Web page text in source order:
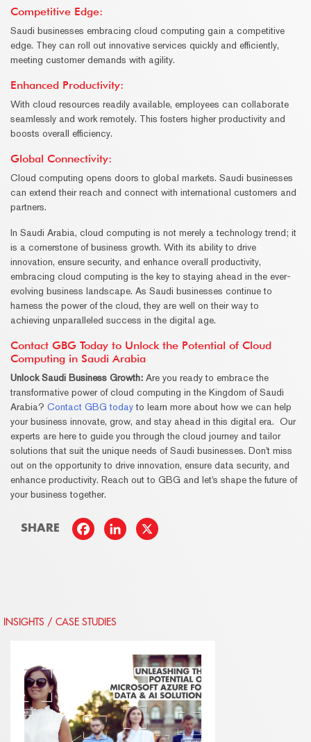
Competitive Edge:
Saudi businesses embracing cloud computing gain a competitive
edge. They can roll out innovative services quickly and efficiently,
meeting customer demands with agility.
Enhanced Productivity:
With cloud resources readily available, employees can collaborate
seamlessly and work remotely. This fosters higher productivity and
boosts overall efficiency.
Global Connectivity:
Cloud computing opens doors to global markets. Saudi businesses
can extend their reach and connect with international customers and
partners.
In Saudi Arabia, cloud computing is not merely a technology trend; it
is a cornerstone of business growth. With its ability to drive
innovation, ensure security, and enhance overall productivity,
embracing cloud computing is the key to staying ahead in the ever-
evolving business landscape. As Saudi businesses continue to
harness the power of the cloud, they are well on their way to
achieving unparalleled success in the digital age.
Contact GBG Today to Unlock the Potential of Cloud
Computing in Saudi Arabia
Unlock Saudi Business Growth: Are you ready to embrace the
transformative power of cloud computing in the Kingdom of Saudi
Arabia? Contact GBG todayto learn more about how we can help
your business innovate, grow, and stay ahead in this digital era. Our
experts are here to guide you through the cloud journey and tailor
solutions that suit the unique needs of Saudi businesses. Don't miss
out on the opportunity to drive innovation, ensure data security, and
enhance productivity. Reach out to GBG and let's shape the future of
your business together.
SHARE
INSIGHTS / CASE STUDIES